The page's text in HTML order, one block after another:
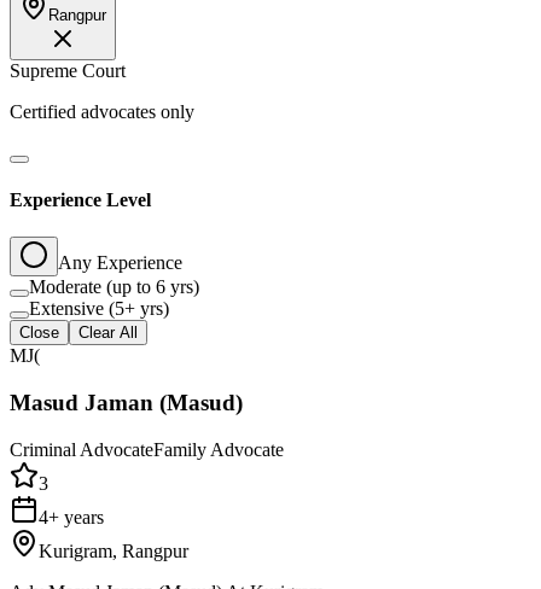
Rangpur
Supreme Court
Certified advocates only
Experience Level
Any Experience
Moderate (up to 6 yrs)
Extensive (5+ yrs)
Close Clear All
MJ(
Masud Jaman (Masud)
Criminal AdvocateFamily Advocate
3
4+ years
Kurigram, Rangpur